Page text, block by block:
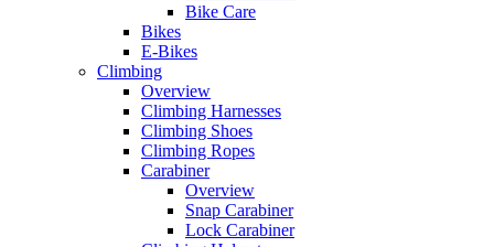
Bike Care
Bikes
E-Bikes
Climbing
Overview
Climbing Harnesses
Climbing Shoes
Climbing Ropes
Carabiner
Overview
Snap Carabiner
Lock Carabiner